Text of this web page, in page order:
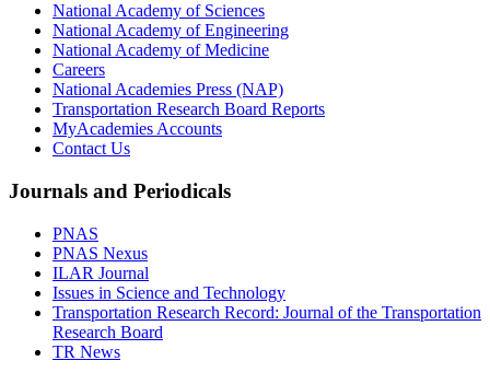
National Academy of Sciences
National Academy of Engineering
National Academy of Medicine
Careers
National Academies Press (NAP)
Transportation Research Board Reports
MyAcademies Accounts
Contact Us
Journals and Periodicals
PNAS
PNAS Nexus
ILAR Journal
Issues in Science and Technology
Transportation Research Record: Journal of the Transportation
Research Board
TR News